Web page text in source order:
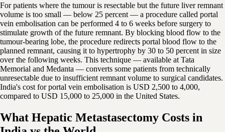
For patients where the tumour is resectable but the future liver remnant
volume is too small — below 25 percent — a procedure called portal
vein embolisation can be performed 4 to 6 weeks before surgery to
stimulate growth of the future remnant. By blocking blood flow to the
tumour-bearing lobe, the procedure redirects portal blood flow to the
planned remnant, causing it to hypertrophy by 30 to 50 percent in size
over the following weeks. This technique — available at Tata
Memorial and Medanta — converts some patients from technically
unresectable due to insufficient remnant volume to surgical candidates.
India's cost for portal vein embolisation is USD 2,500 to 4,000,
compared to USD 15,000 to 25,000 in the United States.
What Hepatic Metastasectomy Costs in